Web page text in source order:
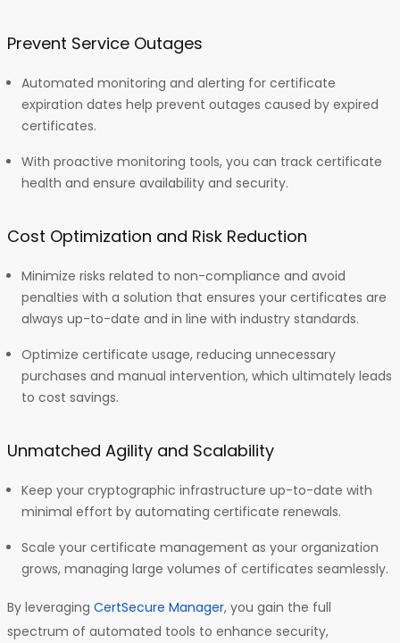
Prevent Service Outages
Automated monitoring and alerting for certificate
expiration dates help prevent outages caused by expired
certificates.
With proactive monitoring tools, you can track certificate
health and ensure availability and security.
Cost Optimization and Risk Reduction
Minimize risks related to non-compliance and avoid
penalties with a solution that ensures your certificates are
always up-to-date and in line with industry standards.
Optimize certificate usage, reducing unnecessary
purchases and manual intervention, which ultimately leads
to cost savings.
Unmatched Agility and Scalability
Keep your cryptographic infrastructure up-to-date with
minimal effort by automating certificate renewals.
Scale your certificate management as your organization
grows, managing large volumes of certificates seamlessly.
By leveraging CertSecure Manager, you gain the full
spectrum of automated tools to enhance security,